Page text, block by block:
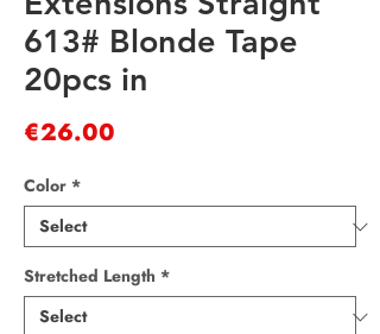
613# Blonde Tape
20pcs in
€26.00
Color *
Stretched Length *